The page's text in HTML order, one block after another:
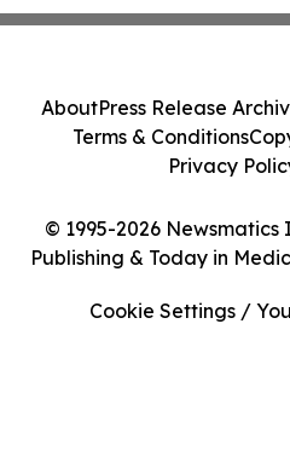
© 1995-2026
Publishing & Today in
AboutPress Release
Terms & Conditions
Privacy
Cookie Settings /